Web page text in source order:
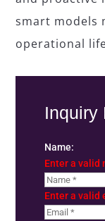
smart models
operational
Inquiry
Name:
Enter a valid
Enter a valid